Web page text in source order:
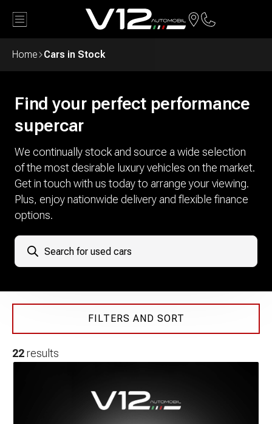
Home Cars in Stock
Find your perfect performance
supercar
We continually stock and source a wide selection
of the most desirable luxury vehicles on the market.
Get in touch with us today to arrange your viewing.
Plus, enjoy nationwide delivery and flexible finance
options.
FILTERS AND SORT
22results